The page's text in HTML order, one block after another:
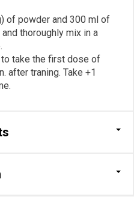
of powder and 300 ml of
thoroughly mix in a
take the first dose of
after traning. Take +1